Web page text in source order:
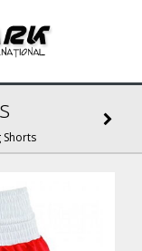
Shorts